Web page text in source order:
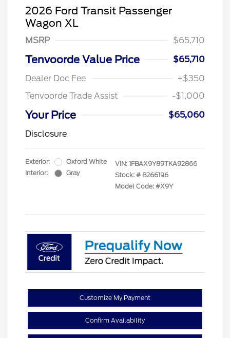
2026 Ford Transit Passenger
Wagon XL
MSRP $65,710
Tenvoorde Value Price
$65,710
Dealer Doc Fee
+$350
Tenvoorde Trade Assist
-$1,000
Your Price
$65,060
Disclosure
Exterior:
Oxford White
Interior:
Gray
VIN: 1FBAX9Y89TKA92866
Stock: # B266196
Model Code: #X9Y
Customize My Payment
Confirm Availability